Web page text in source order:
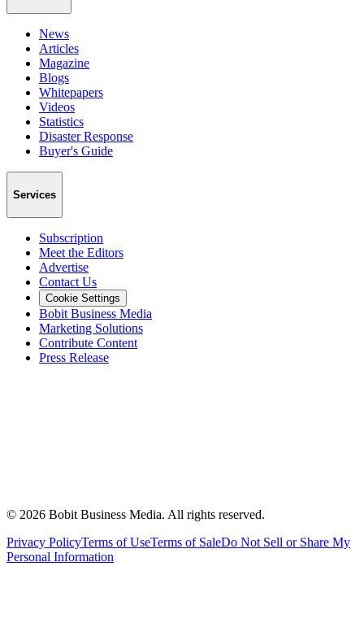
News
Articles
Magazine
Blogs
Whitepapers
Videos
Statistics
Disaster Response
Buyer's Guide
Services
Subscription
Meet the Editors
Advertise
Contact Us
Cookie Settings
Bobit Business Media
Marketing Solutions
Contribute Content
Press Release
© 2026 Bobit Business Media. All rights reserved.
Privacy PolicyTerms of UseTerms of SaleDo Not Sell or Share My
Personal Information